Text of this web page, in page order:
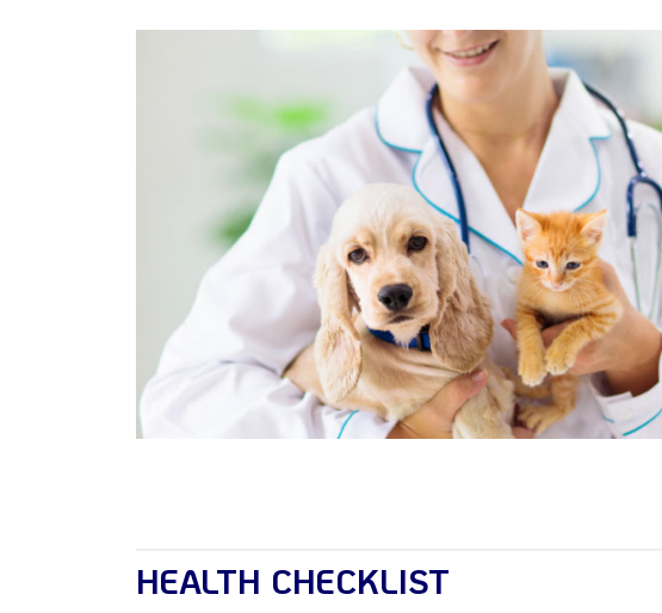
HEALTH CHECKLIST